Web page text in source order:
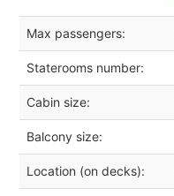
Max passengers:
Staterooms number:
Cabin size:
Balcony size:
Location (on decks):